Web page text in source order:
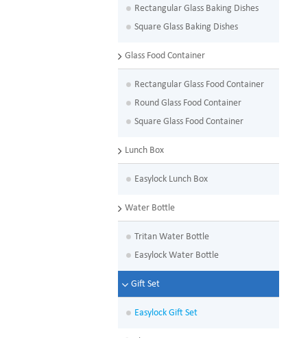
Rectangular Glass Baking Dishes
Square Glass Baking Dishes
Glass Food Container
Rectangular Glass Food Container
Round Glass Food Container
Square Glass Food Container
Lunch Box
Easylock Lunch Box
Water Bottle
Tritan Water Bottle
Easylock Water Bottle
Gift Set
Easylock Gift Set